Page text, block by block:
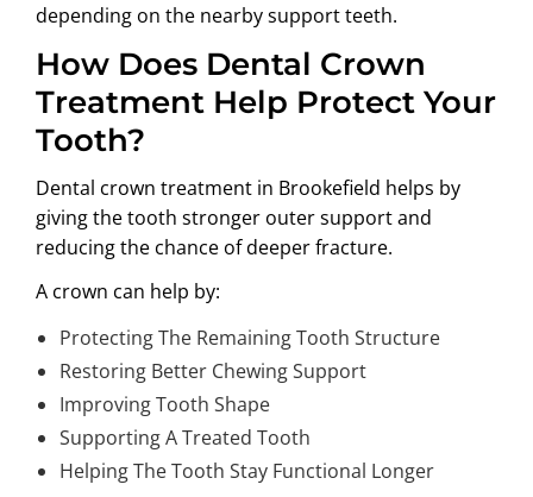
depending on the nearby support teeth.
How Does Dental Crown
Treatment Help Protect Your
Tooth?
Dental crown treatment in Brookefield helps by
giving the tooth stronger outer support and
reducing the chance of deeper fracture.
A crown can help by:
Protecting The Remaining Tooth Structure
Restoring Better Chewing Support
Improving Tooth Shape
Supporting A Treated Tooth
Helping The Tooth Stay Functional Longer